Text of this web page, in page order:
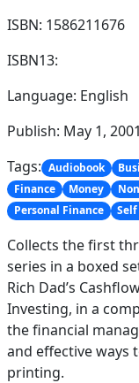
ISBN: 1586211676
ISBN13:
Language: English
Publish: May 1, 2001
Tags: Audiobook
Finance
Money
Personal Finance
Collects the first
series in a boxed
Rich Dad’s
Investing, in a
the financial
and effective ways
printing.